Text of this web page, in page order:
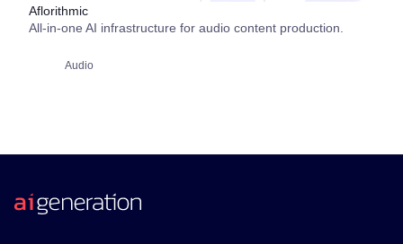
Aflorithmic
All-in-one AI infrastructure for audio content production.
Audio